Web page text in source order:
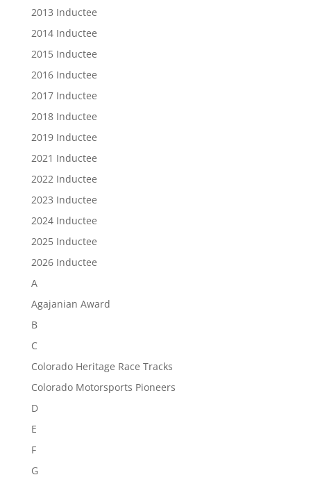
2013 Inductee
2014 Inductee
2015 Inductee
2016 Inductee
2017 Inductee
2018 Inductee
2019 Inductee
2021 Inductee
2022 Inductee
2023 Inductee
2024 Inductee
2025 Inductee
2026 Inductee
A
Agajanian Award
B
C
Colorado Heritage Race Tracks
Colorado Motorsports Pioneers
D
E
F
G